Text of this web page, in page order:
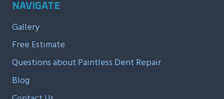
NAVIGATE
Gallery
Free Estimate
Questions about Paintless Dent Repair
Blog